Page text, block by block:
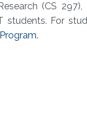
(CS
students. For
.